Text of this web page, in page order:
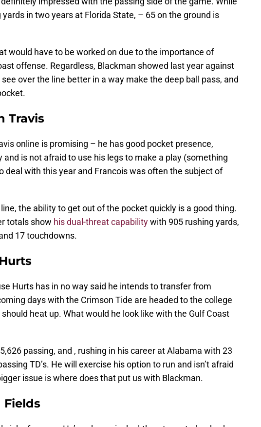
yards in two years at Florida State, – 65 on the ground is
would have to be worked on due to the importance of
offense. Regardless, Blackman showed last year against
over the line better in a way make the deep ball pass, and
Travis
online is promising – he has good pocket presence,
is not afraid to use his legs to make a play (something
deal with this year and Francois was often the subject of
the ability to get out of the pocket quickly is a good thing.
totals show his dual-threat capabilitywith 905 rushing yards,
17 touchdowns.
Hurts has in no way said he intends to transfer from
days with the Crimson Tide are headed to the college
heat up. What would he look like with the Gulf Coast
passing, and , rushing in his career at Alabama with 23
TD’s. He will exercise his option to run and isn’t afraid
issue is where does that put us with Blackman.
Fields